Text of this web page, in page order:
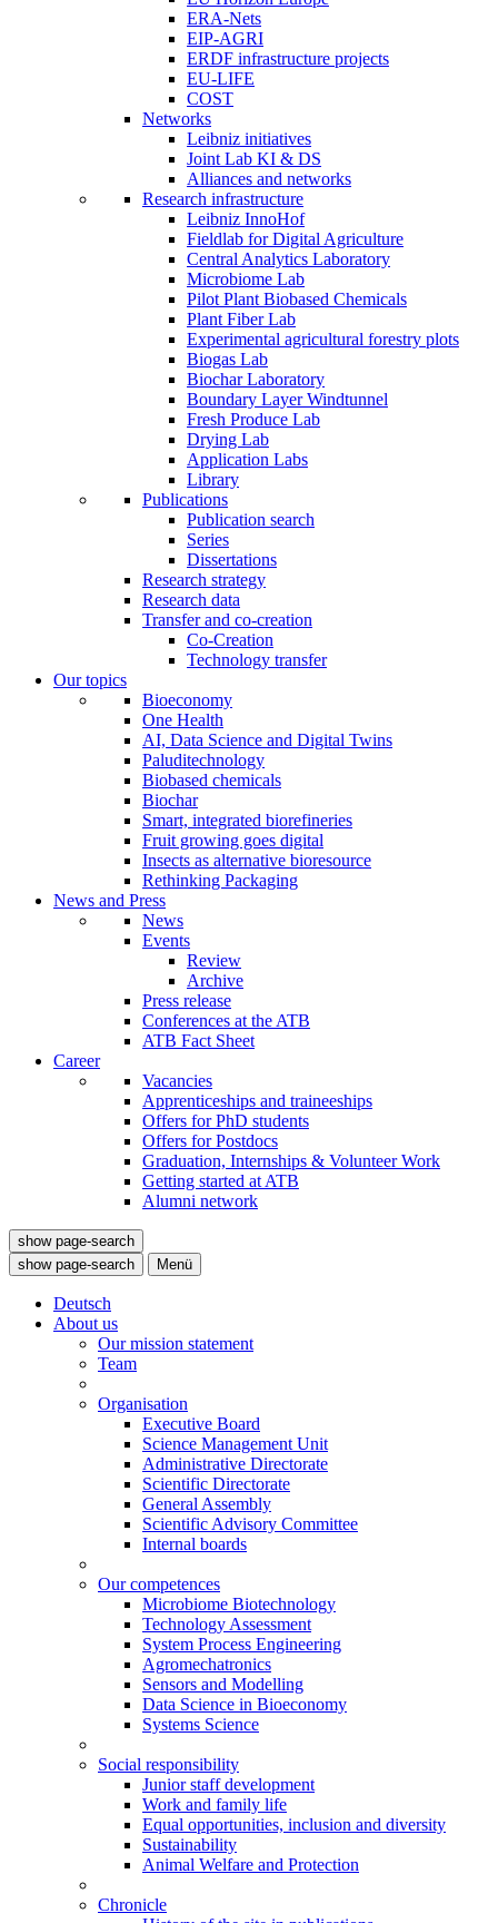
ERA-Nets
EIP-AGRI
ERDF infrastructure projects
EU-LIFE
COST
Networks
Leibniz initiatives
Joint Lab KI & DS
Alliances and networks
Research infrastructure
Leibniz InnoHof
Fieldlab for Digital Agriculture
Central Analytics Laboratory
Microbiome Lab
Pilot Plant Biobased Chemicals
Plant Fiber Lab
Experimental agricultural forestry plots
Biogas Lab
Biochar Laboratory
Boundary Layer Windtunnel
Fresh Produce Lab
Drying Lab
Application Labs
Library
Publications
Publication search
Series
Dissertations
Research strategy
Research data
Transfer and co-creation
Co-Creation
Technology transfer
Our topics
Bioeconomy
One Health
AI, Data Science and Digital Twins
Paluditechnology
Biobased chemicals
Biochar
Smart, integrated biorefineries
Fruit growing goes digital
Insects as alternative bioresource
Rethinking Packaging
News and Press
News
Events
Review
Archive
Press release
Conferences at the ATB
ATB Fact Sheet
Career
Vacancies
Apprenticeships and traineeships
Offers for PhD students
Offers for Postdocs
Graduation, Internships & Volunteer Work
Getting started at ATB
Alumni network
show page-search
show page-search
Menü
Deutsch
About us
Our mission statement
Team
Organisation
Executive Board
Science Management Unit
Administrative Directorate
Scientific Directorate
General Assembly
Scientific Advisory Committee
Internal boards
Our competences
Microbiome Biotechnology
Technology Assessment
System Process Engineering
Agromechatronics
Sensors and Modelling
Data Science in Bioeconomy
Systems Science
Social responsibility
Junior staff development
Work and family life
Equal opportunities, inclusion and diversity
Sustainability
Animal Welfare and Protection
Chronicle